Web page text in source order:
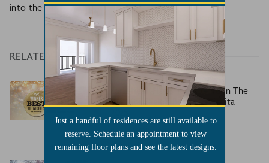
into the sun.
RELATED
Larksfield Place Takes Gold in The
Wichita Eagle’s Best of Wichita
READ MORE
Just a handful of residences are still available to
reserve. Schedule an appointment to view
remaining floor plans and see the latest designs.